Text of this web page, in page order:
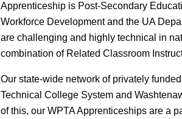
Apprenticeship is Post-Secondary
Workforce Development and the UA
are challenging and highly technical in
combination of Related Classroom
Our state-wide network of privately
Technical College System and
of this, our WPTA Apprenticeships are a